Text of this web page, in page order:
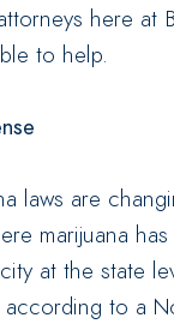
here at
to help.
laws are
marijuana
at the state
to a